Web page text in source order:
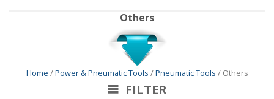
Others
Home /Power & Pneumatic Tools /Pneumatic Tools / Others
FILTER